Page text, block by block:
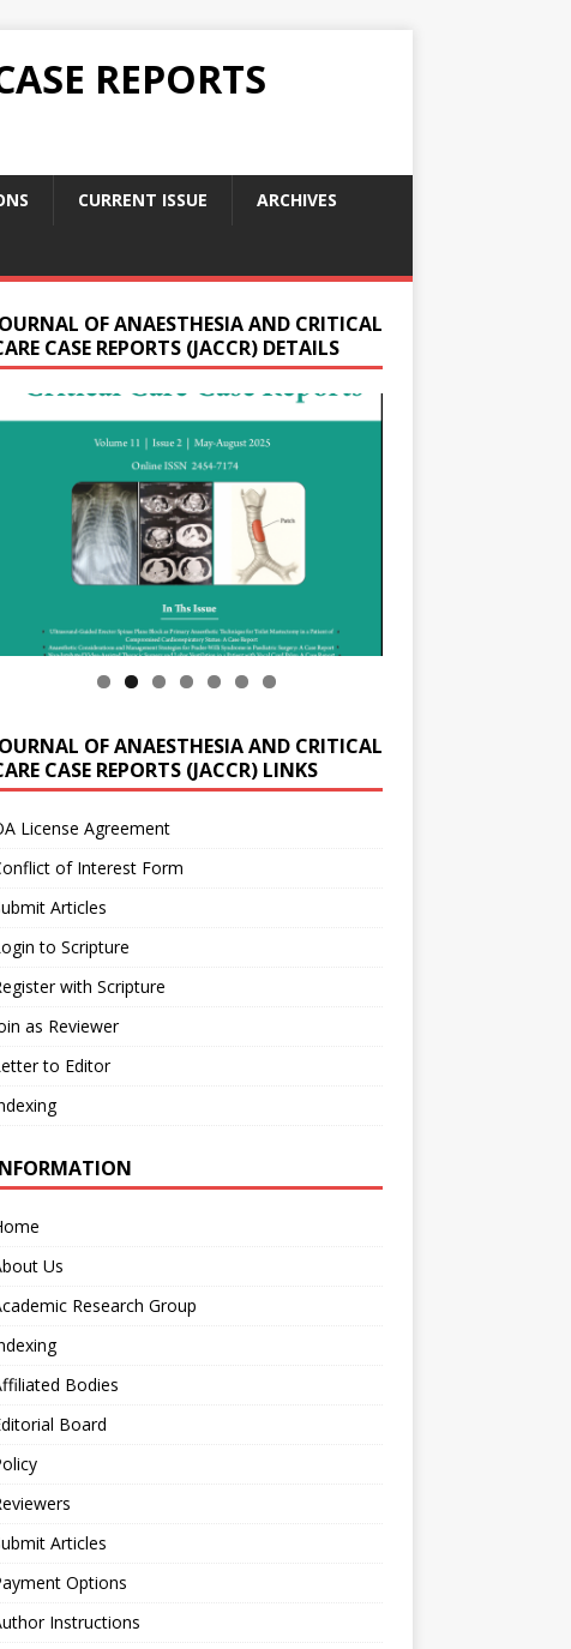
REPORTS
CURRENT ISSUE ARCHIVES
OF ANAESTHESIA AND CRITICAL
CASE REPORTS (JACCR) DETAILS
OF ANAESTHESIA AND CRITICAL
CASE REPORTS (JACCR) LINKS
License Agreement
of Interest Form
Articles
to Scripture
with Scripture
as Reviewer
to Editor
Us
Research Group
Bodies
Board
Articles
Options
Instructions